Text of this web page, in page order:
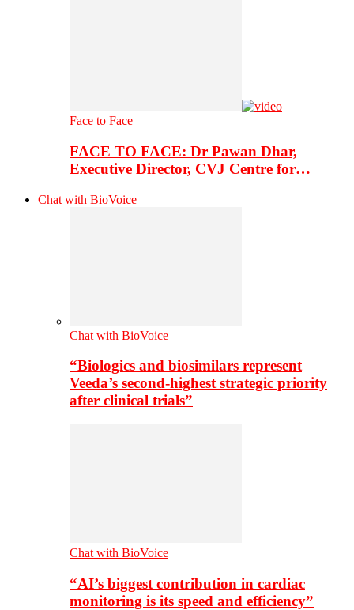
Face to Face
FACE TO FACE: Dr Pawan Dhar,
Executive Director, CVJ Centre for…
Chat with BioVoice
Chat with BioVoice
“Biologics and biosimilars represent
Veeda’s second-highest strategic priority
after clinical trials”
Chat with BioVoice
“AI’s biggest contribution in cardiac
monitoring is its speed and efficiency”